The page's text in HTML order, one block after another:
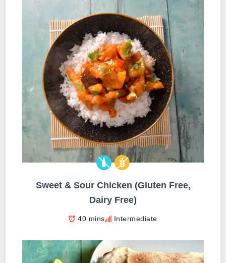
Sweet & Sour Chicken (Gluten Free,
Dairy Free)
40 mins Intermediate